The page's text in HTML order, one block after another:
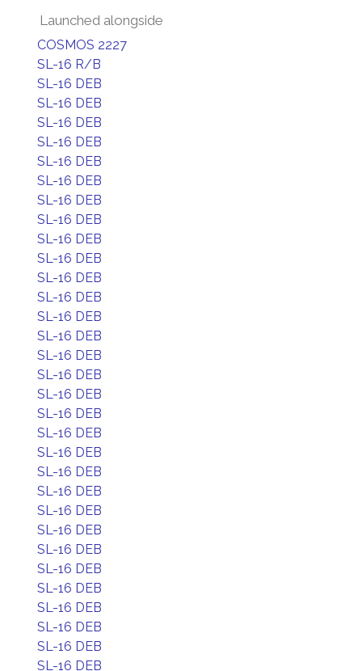
Launched alongside
COSMOS 2227
SL-16 R/B
SL-16 DEB
SL-16 DEB
SL-16 DEB
SL-16 DEB
SL-16 DEB
SL-16 DEB
SL-16 DEB
SL-16 DEB
SL-16 DEB
SL-16 DEB
SL-16 DEB
SL-16 DEB
SL-16 DEB
SL-16 DEB
SL-16 DEB
SL-16 DEB
SL-16 DEB
SL-16 DEB
SL-16 DEB
SL-16 DEB
SL-16 DEB
SL-16 DEB
SL-16 DEB
SL-16 DEB
SL-16 DEB
SL-16 DEB
SL-16 DEB
SL-16 DEB
SL-16 DEB
SL-16 DEB
SL-16 DEB